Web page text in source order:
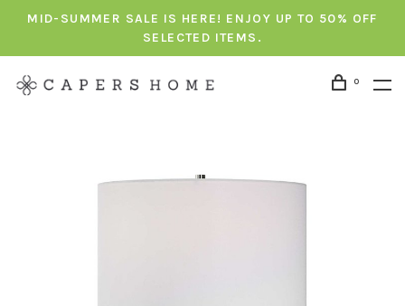
MID-SUMMER SALE IS HERE! ENJOY UP TO 50% OFF
SELECTED ITEMS.
0